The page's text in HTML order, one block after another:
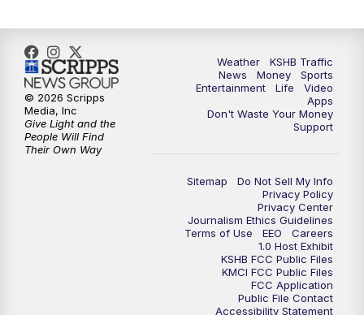
5:30PM Replay: KSHB 41 News at 5 p.m.
6:00PM KSHB 41 News at 6 p.m.
6:30PM
Replay: KSHB 41 News at 6:30 p.m.
KSHB 41 News at 10 p.m.
Replay: KSHB 41 News at 10 p.m.
Weather
KSHB Traffic
News
Money
Sports
Entertainment
Life
Video
Apps
Don't Waste Your Money
Support
Sitemap
Do Not Sell My Info
Privacy Policy
Privacy Center
Journalism Ethics Guidelines
Terms of Use
EEO
Careers
1.0 Host Exhibit
KSHB FCC Public Files
KMCI FCC Public Files
FCC Application
Public File Contact
Accessibility Statement
© 2026 Scripps
Media, Inc
Give Light and the
People Will Find
Their Own Way